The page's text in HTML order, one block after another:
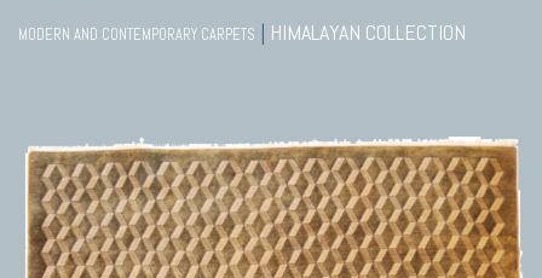
MODERN AND CONTEMPORARY CARPETS | HIMALAYAN COLLECTION